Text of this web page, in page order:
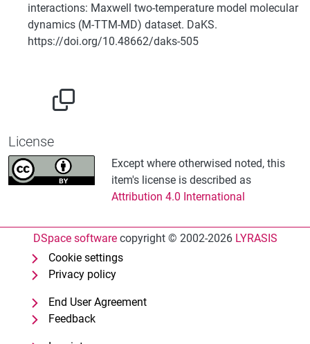
interactions: Maxwell two-temperature model molecular
dynamics (M-TTM-MD) dataset. DaKS.
https://doi.org/10.48662/daks-505
License
Except where otherwised noted, this
item's license is described as
Attribution 4.0 International
DSpace softwarecopyright © 2002-2026 LYRASIS
Cookie settings
Privacy policy
End User Agreement
Feedback